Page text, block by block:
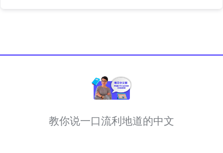
教你说一口流利地道的中文